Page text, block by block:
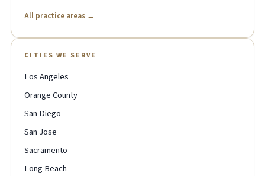
All practice areas →
CITIES WE SERVE
Los Angeles
Orange County
San Diego
San Jose
Sacramento
Long Beach